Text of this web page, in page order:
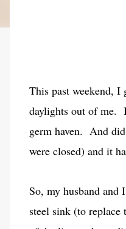
This past weekend,
daylights out of me.
germ haven. And
were closed) and it
So, my husband and
steel sink (to replace